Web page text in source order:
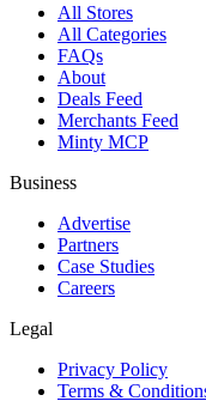
All Stores
All Categories
FAQs
About
Deals Feed
Merchants Feed
Minty MCP
Business
Advertise
Partners
Case Studies
Careers
Legal
Privacy Policy
Terms &